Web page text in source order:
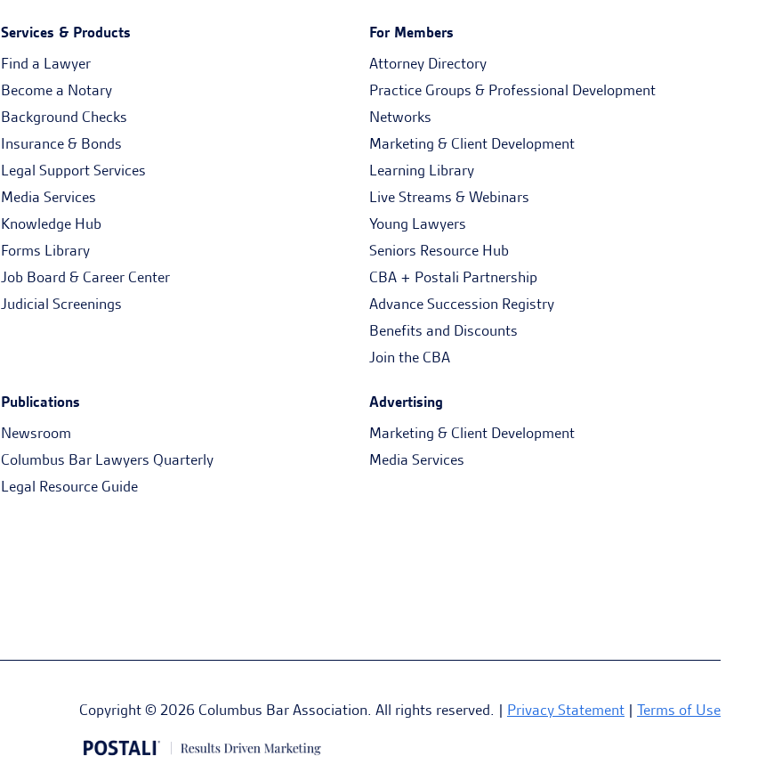
Services & Products
Find a Lawyer
Become a Notary
Background Checks
Insurance & Bonds
Legal Support Services
Media Services
Knowledge Hub
Forms Library
Job Board & Career Center
Judicial Screenings
For Members
Attorney Directory
Practice Groups & Professional Development
Networks
Marketing & Client Development
Learning Library
Live Streams & Webinars
Young Lawyers
Seniors Resource Hub
CBA + Postali Partnership
Advance Succession Registry
Benefits and Discounts
Join the CBA
Publications
Newsroom
Columbus Bar Lawyers Quarterly
Legal Resource Guide
Advertising
Marketing & Client Development
Media Services
Copyright © 2026 Columbus Bar Association. All rights reserved. | Privacy Statement | Terms of Use